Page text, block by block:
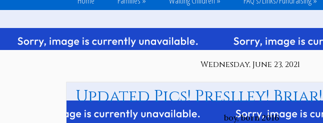
Wednesday, June 23, 2021
Updated Pics! Preslley! Briar!
boy, born 2016